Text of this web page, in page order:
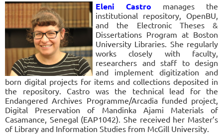
Eleni Castro manages the
institutional repository, OpenBU,
and the Electronic Theses &
Dissertations Program at Boston
University Libraries. She regularly
works closely with faculty,
researchers and staff to design
and implement digitization and
born digital projects for items and collections deposited in
the repository. Castro was the technical lead for the
Endangered Archives Programme/Arcadia funded project,
Digital Preservation of Mandinka Ajami Materials of
Casamance, Senegal (EAP1042). She received her Master’s
of Library and Information Studies from McGill University.